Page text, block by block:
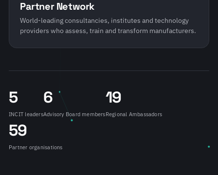
Partner Network
World-leading consultancies, institutes and technology
providers who assess, train and transform manufacturers.
5
INCIT leaders
6
Advisory Board members
19
Regional Ambassadors
59
Partner organisations